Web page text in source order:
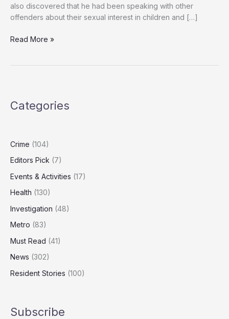
also discovered that he had been speaking with other
offenders about their sexual interest in children and […]
Wolverhampton
Exploitation
Read More »
Categories
Crime (104)
Editors Pick (7)
Events & Activities (17)
Health (130)
Investigation (48)
Metro (83)
Must Read (41)
News (302)
Resident Stories (100)
Subscribe